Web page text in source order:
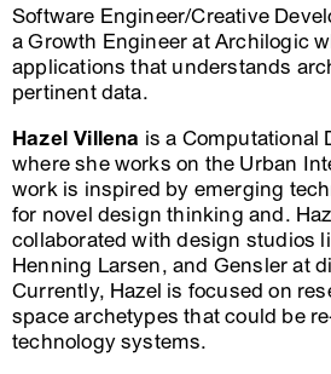
Software Engineer/Creative
a Growth Engineer at Archilogic
applications that understands
pertinent data.
Hazel Villena is a Computational
where she works on the Urban
work is inspired by emerging
for novel design thinking and.
collaborated with design studios
Henning Larsen, and Gensler at
Currently, Hazel is focused on
space archetypes that could be
technology systems.